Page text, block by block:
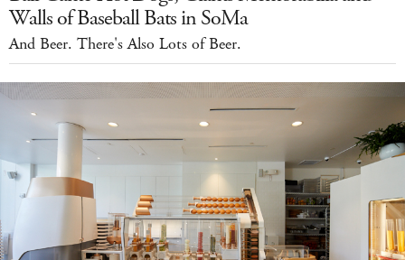
Walls of Baseball Bats in SoMa
And Beer. There's Also Lots of Beer.